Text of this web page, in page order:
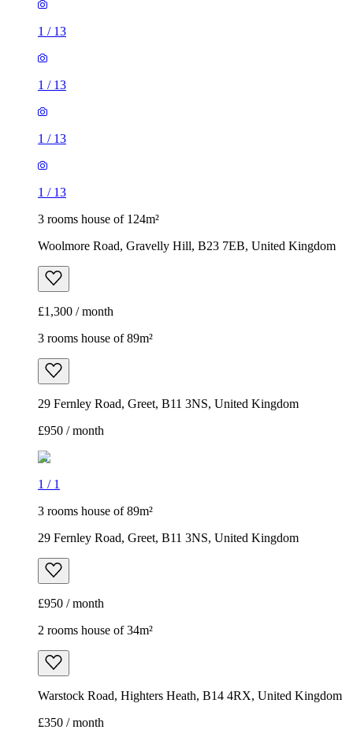
1 / 13
1 / 13
1 / 13
1 / 13
3 rooms house of 124m²
Woolmore Road, Gravelly Hill, B23 7EB, United Kingdom
£1,300 / month
3 rooms house of 89m²
29 Fernley Road, Greet, B11 3NS, United Kingdom
£950 / month
1 / 1
3 rooms house of 89m²
29 Fernley Road, Greet, B11 3NS, United Kingdom
£950 / month
2 rooms house of 34m²
Warstock Road, Highters Heath, B14 4RX, United Kingdom
£350 / month